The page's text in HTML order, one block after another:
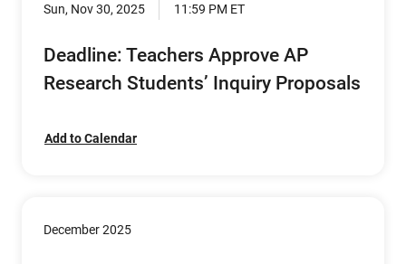
Sun, Nov 30, 2025 11:59 PM ET
Deadline: Teachers Approve AP
Research Students’ Inquiry Proposals
Add to Calendar
December 2025